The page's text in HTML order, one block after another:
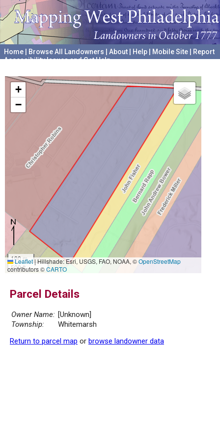
Home Browse All Landowners About Help Mobile Site
Report
Accessibility Issues and Get Help
+
−
100 m
500 ft
Leaflet|Hillshade: Esri, USGS, FAO, NOAA, ©OpenStreetMap
contributors ©CARTO
Parcel Details
Owner Name: [Unknown]
Township:
Whitemarsh
Return to parcel map or browse landowner data